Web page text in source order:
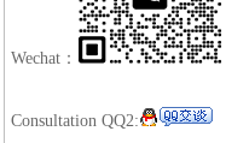
Wechat：
Consultation QQ2: